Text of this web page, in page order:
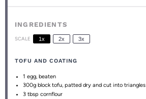
INGREDIENTS
SCALE 1x 2x 3x
TOFU AND COATING
1 egg, beaten
300g block tofu, patted dry and cut into triangles
3 tbsp cornflour